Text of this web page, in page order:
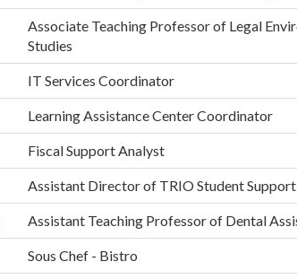
Associate Teaching Professor of Legal
Studies
IT Services Coordinator
Learning Assistance Center Coordinator
Fiscal Support Analyst
Assistant Director of TRIO Student Support
Assistant Teaching Professor of Dental
Sous Chef - Bistro